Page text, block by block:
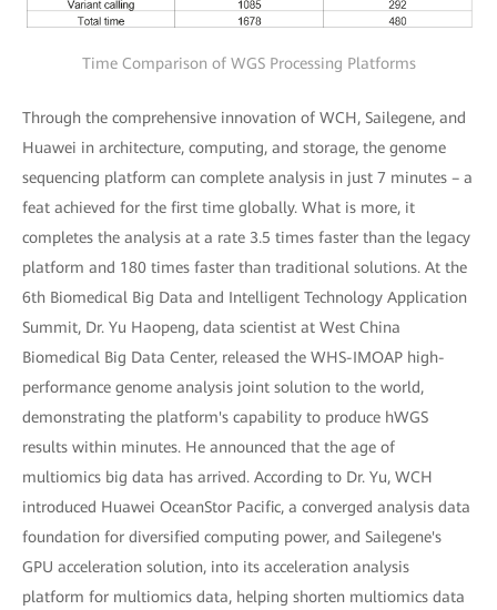
Time Comparison of WGS Processing Platforms
Through the comprehensive innovation of WCH, Sailegene, and
Huawei in architecture, computing, and storage, the genome
sequencing platform can complete analysis in just 7 minutes – a
feat achieved for the first time globally. What is more, it
completes the analysis at a rate 3.5 times faster than the legacy
platform and 180 times faster than traditional solutions. At the
6th Biomedical Big Data and Intelligent Technology Application
Summit, Dr. Yu Haopeng, data scientist at West China
Biomedical Big Data Center, released the WHS-IMOAP high-
performance genome analysis joint solution to the world,
demonstrating the platform's capability to produce hWGS
results within minutes. He announced that the age of
multiomics big data has arrived. According to Dr. Yu, WCH
introduced Huawei OceanStor Pacific, a converged analysis data
foundation for diversified computing power, and Sailegene's
GPU acceleration solution, into its acceleration analysis
platform for multiomics data, helping shorten multiomics data